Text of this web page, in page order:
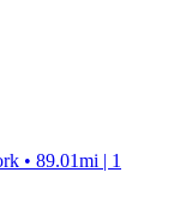
• 89.01mi | 1